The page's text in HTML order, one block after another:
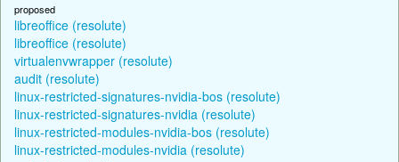
proposed
libreoffice (resolute)
libreoffice (resolute)
virtualenvwrapper (resolute)
audit (resolute)
linux-restricted-signatures-nvidia-bos (resolute)
linux-restricted-signatures-nvidia (resolute)
linux-restricted-modules-nvidia-bos (resolute)
linux-restricted-modules-nvidia (resolute)